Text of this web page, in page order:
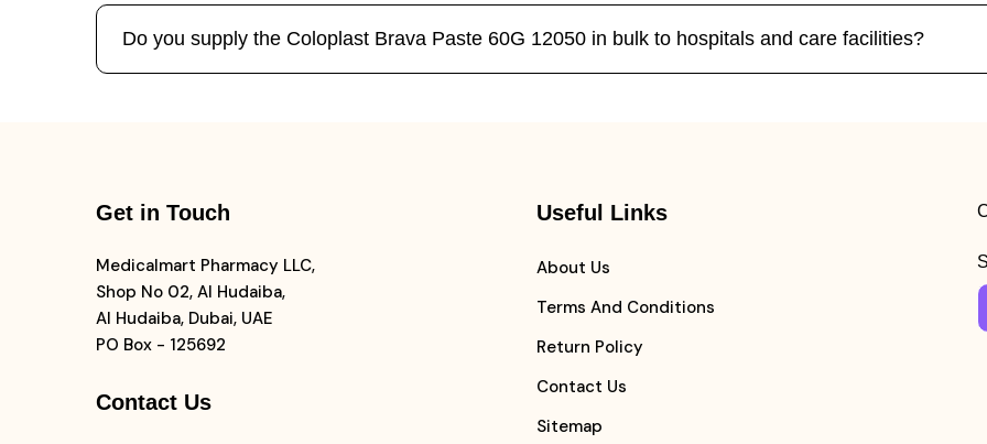
Do you supply the Coloplast Brava Paste 60G 12050 in bulk to hospitals and care facilities?
Get in Touch
Medicalmart Pharmacy LLC,
Shop No 02, Al Hudaiba,
Al Hudaiba, Dubai, UAE
PO Box - 125692
Contact Us
Useful Links
About Us
Terms And Conditions
Return Policy
Contact Us
Sitemap